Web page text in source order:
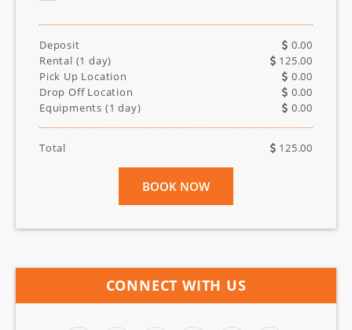
Deposit
0.00
Rental (1 day)
125.00
Pick Up Location
0.00
Drop Off Location
0.00
Equipments (1 day) 0.00
Total 125.00
BOOK NOW
CONNECT WITH US